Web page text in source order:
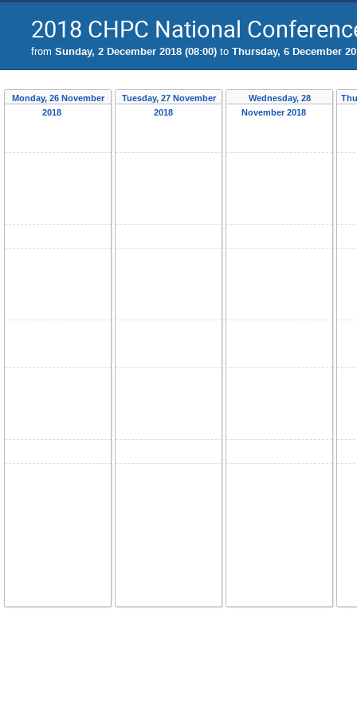
2018 CHPC National
from Sunday, 2 December 2018 (08:00) to Thursday, 6 December
Monday, 26 November
2018
Tuesday, 27 November
2018
Wednesday, 28
November 2018